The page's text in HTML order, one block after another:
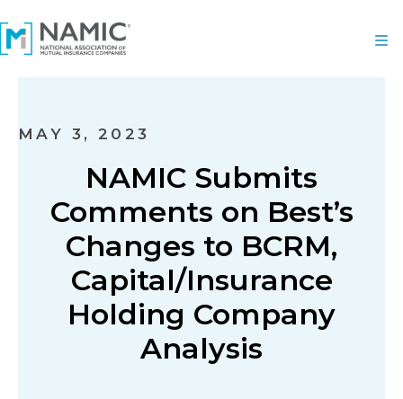
MAY 3, 2023
NAMIC Submits
Comments on Best’s
Changes to BCRM,
Capital/Insurance
Holding Company
Analysis